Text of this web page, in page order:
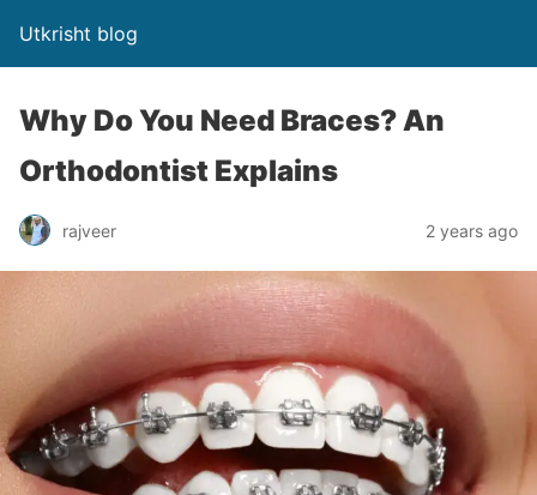
Utkrisht blog
Why Do You Need Braces? An
Orthodontist Explains
rajveer 2 years ago